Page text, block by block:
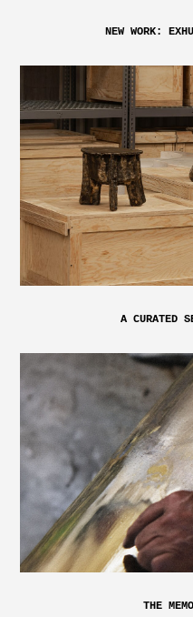
NEW WORK:
A CURATED
THE